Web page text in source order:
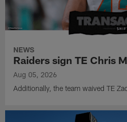
NEWS
Raiders sign TE Chris
Aug 05, 2026
Additionally, the team waived TE